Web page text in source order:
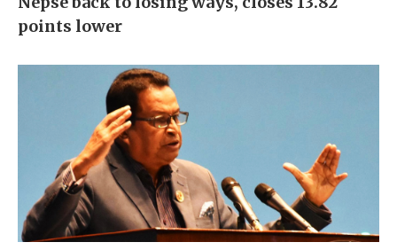
points lower